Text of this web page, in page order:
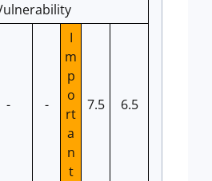
- -
I
m
p
o
rt
a
n
t
7.5 6.5